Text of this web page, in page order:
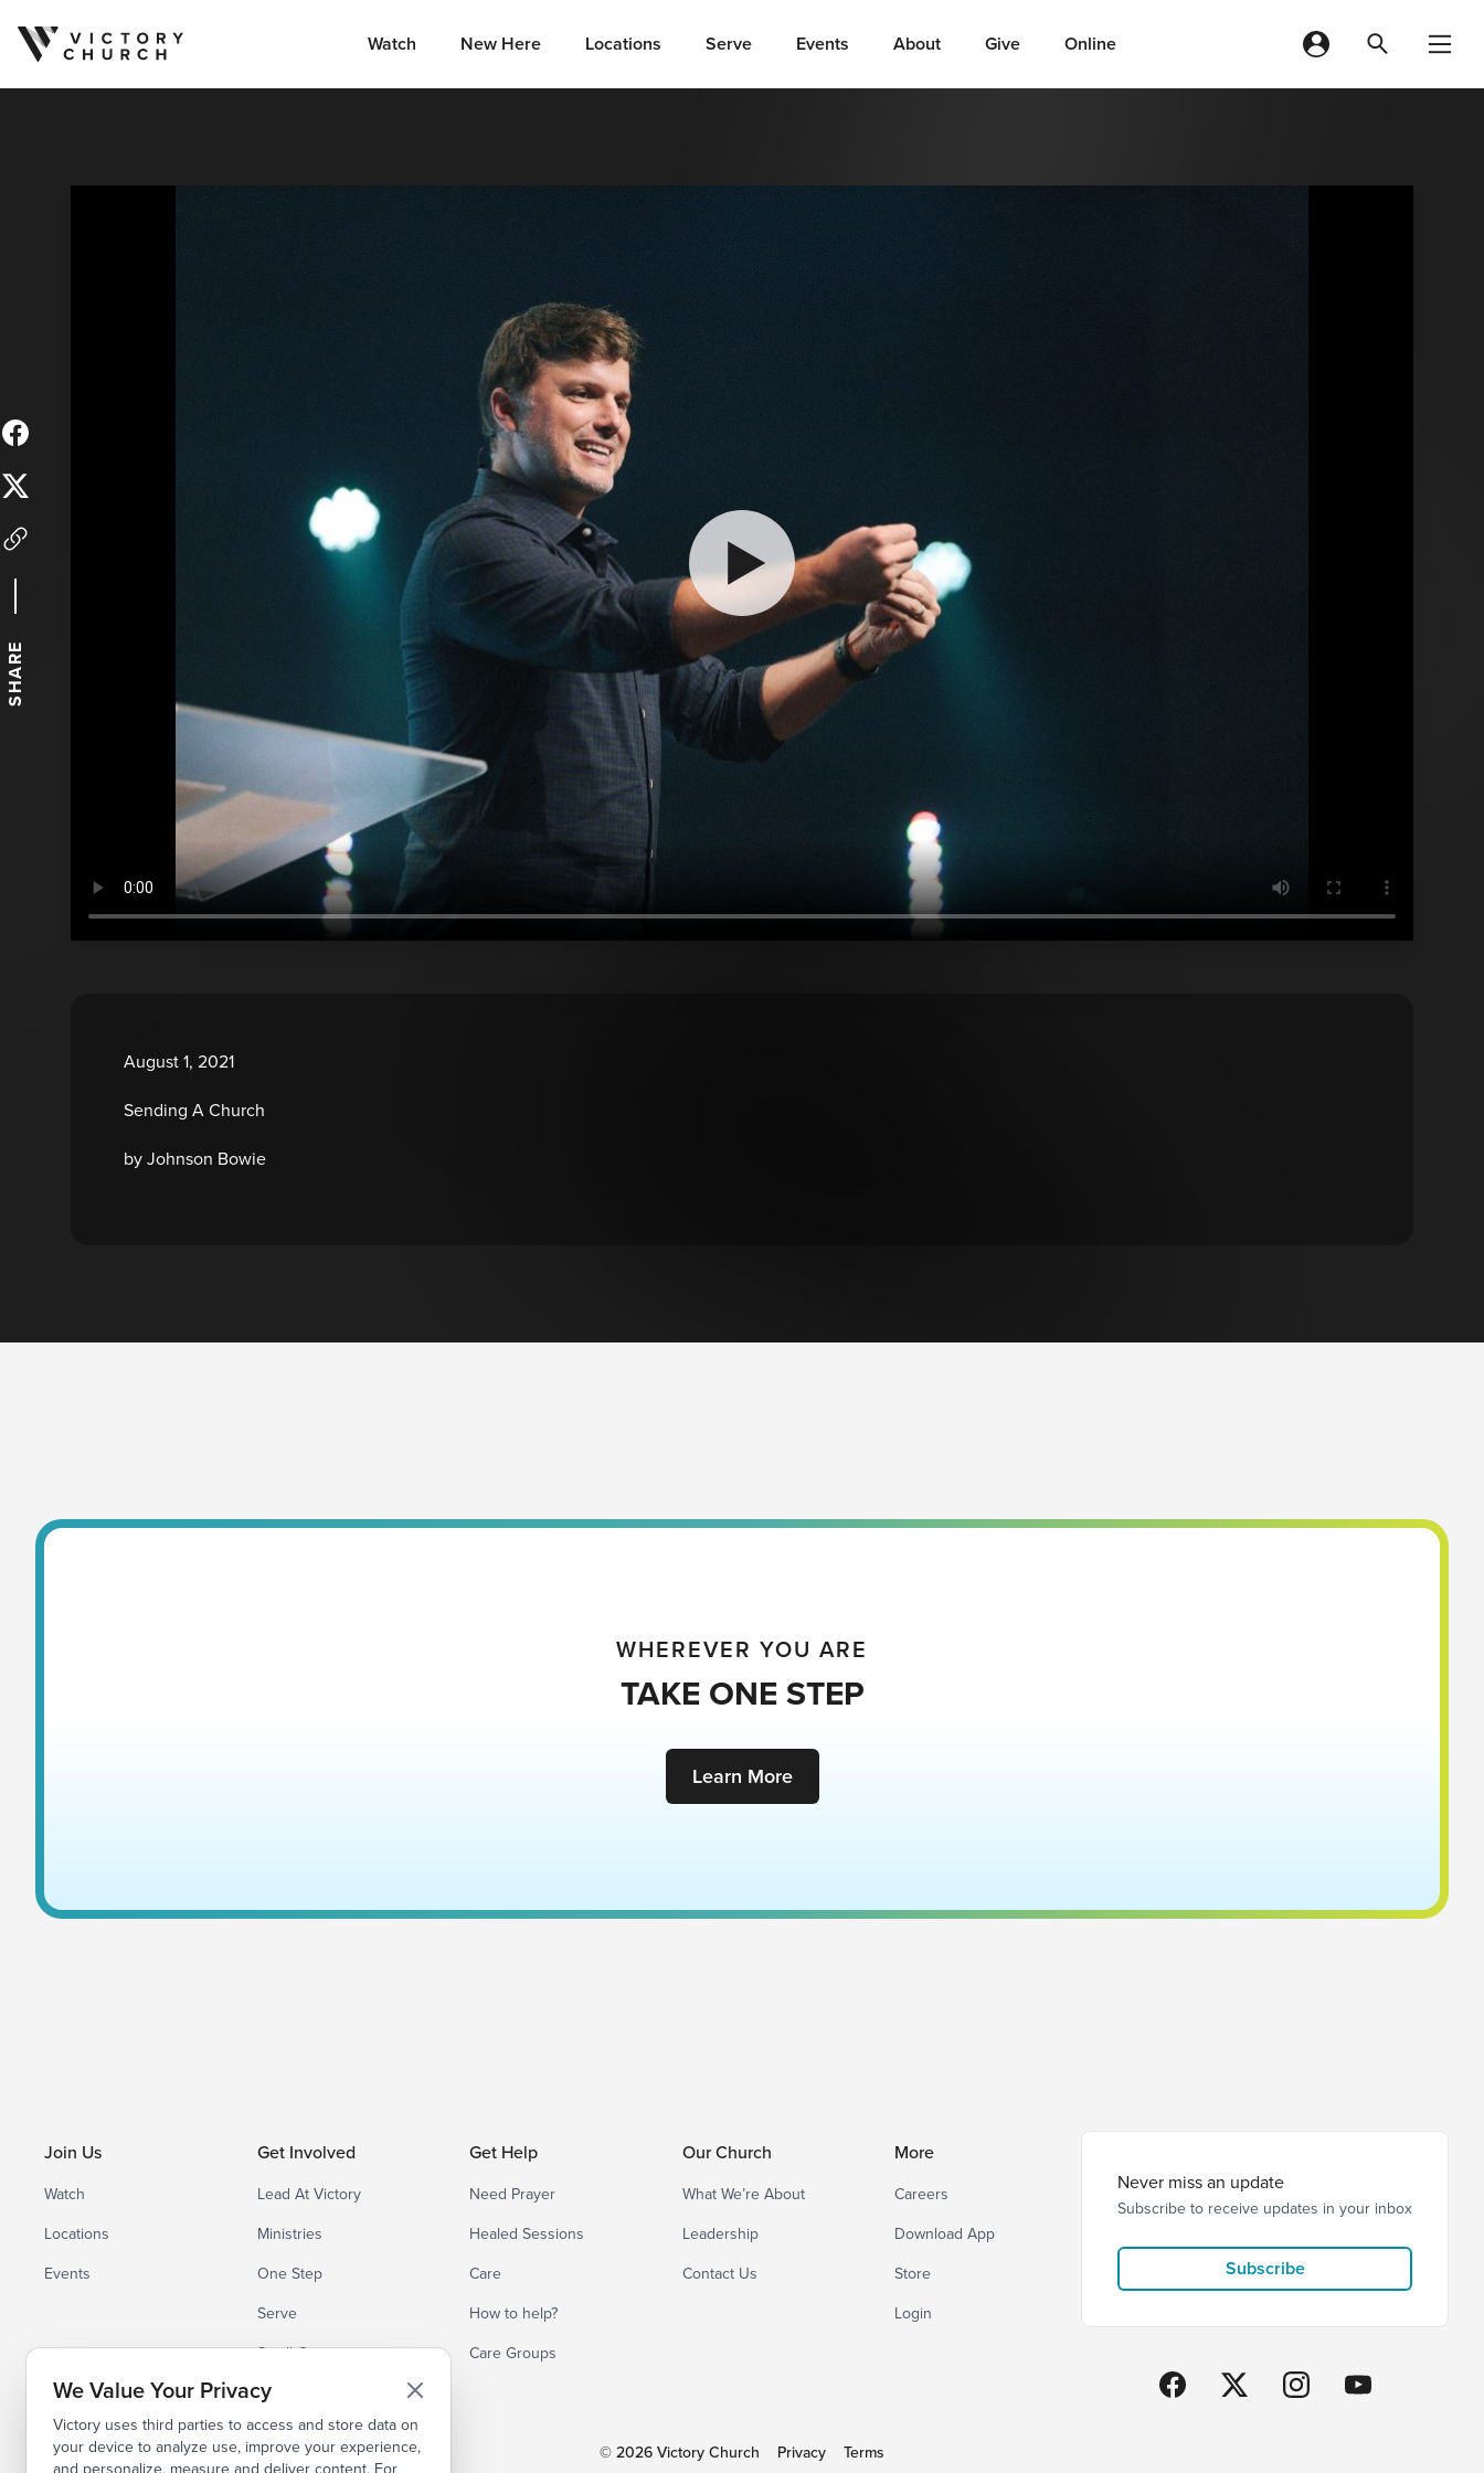
Skip to content Watch New Here Locations Serve Events About Give Online
SHARE
August 1, 2021
Sending A Church
by Johnson Bowie
WHEREVER YOU ARE
TAKE ONE STEP
Learn More
Join Us
Watch
Locations
Events
Get Involved
Lead At Victory
Ministries
One Step
Serve
Small Groups
Get Help
Need Prayer
Healed Sessions
Care
How to help?
Care Groups
Our Church
What We’re About
Leadership
Contact Us
More
Careers
Download App
Store
Login
Never miss an update
Subscribe to receive updates in your inbox
Subscribe
© 2026 Victory Church Privacy Terms
We Value Your Privacy
Victory uses third parties to access and store data on
your device to analyze use, improve your experience,